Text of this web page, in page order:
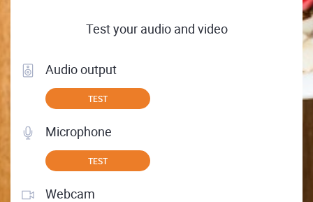
Test your audio and video
Audio output
TEST
Microphone
TEST
Webcam